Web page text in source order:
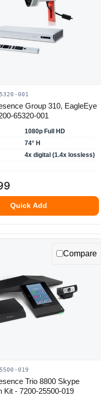
001
Group 310, EagleEye
65320-001
1080p Full HD
74° H
4x digital (1.4x lossless)
Quick Add
Compare
019
Trio 8800 Skype
Kit - 7200-25500-019